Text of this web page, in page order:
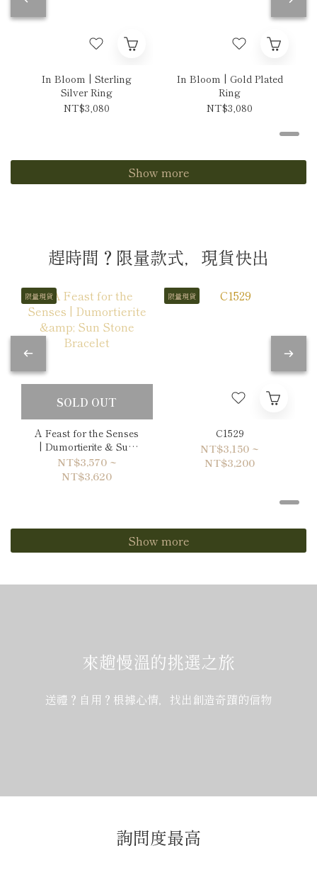
In Bloom | Sterling
Silver Ring
NT$3,080
In Bloom | Gold Plated
Ring
NT$3,080
Show more
趕時間？限量款式，現貨快出
限量現貨
SOLD OUT
A Feast for the Senses
| Dumortierite & Sun
Stone Bracelet
NT$3,570 ~
NT$3,620
限量現貨
C1529
NT$3,150 ~
NT$3,200
Show more
來趟慢溫的挑選之旅
送禮？自用？根據心情，找出創造奇蹟的信物
詢問度最高